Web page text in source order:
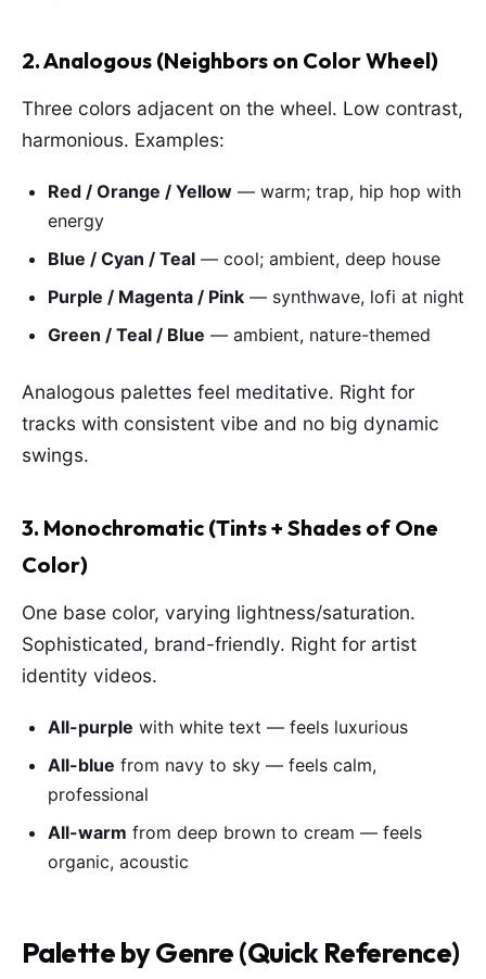
2. Analogous (Neighbors on Color Wheel)
Three colors adjacent on the wheel. Low contrast,
harmonious. Examples:
Red / Orange / Yellow — warm; trap, hip hop with
energy
Blue / Cyan / Teal — cool; ambient, deep house
Purple / Magenta / Pink — synthwave, lofi at night
Green / Teal / Blue — ambient, nature-themed
Analogous palettes feel meditative. Right for
tracks with consistent vibe and no big dynamic
swings.
3. Monochromatic (Tints + Shades of One
Color)
One base color, varying lightness/saturation.
Sophisticated, brand-friendly. Right for artist
identity videos.
All-purple with white text — feels luxurious
All-blue from navy to sky — feels calm,
professional
All-warm from deep brown to cream — feels
organic, acoustic
Palette by Genre (Quick Reference)